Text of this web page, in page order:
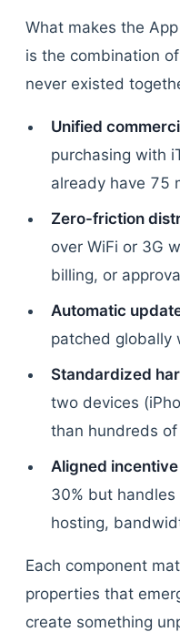
What makes the
is the combination
never existed
Unified
purchasing with
already have 75
Zero-friction
over WiFi or 3G
billing, or
Automatic
patched globally
Standardized
two devices
than hundreds
Aligned
30% but
hosting,
Each component
properties that
create something